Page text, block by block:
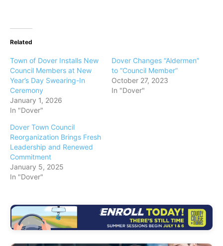
Related
Town of Dover Installs New
Council Members at New
Year’s Day Swearing-In
Ceremony
January 1, 2026
In "Dover"
Dover Changes “Aldermen”
to “Council Member”
October 27, 2023
In "Dover"
Dover Town Council
Reorganization Brings Fresh
Leadership and Renewed
Commitment
January 5, 2025
In "Dover"